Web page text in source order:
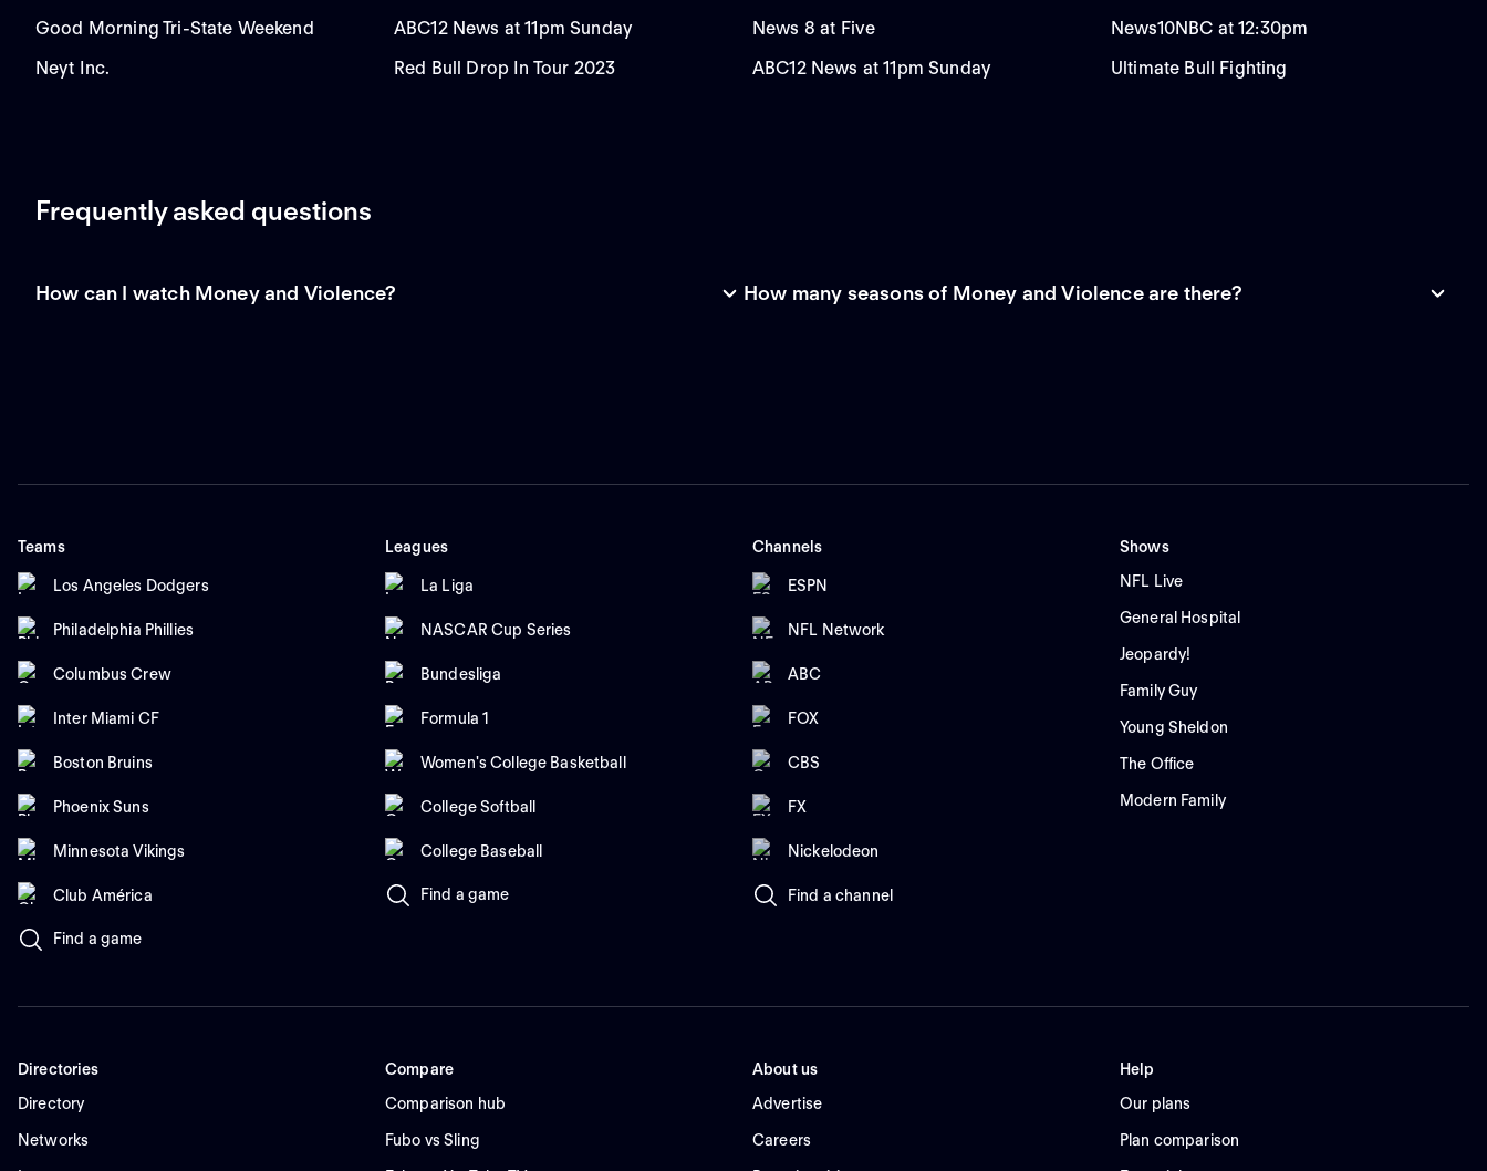
Good Morning Tri-State Weekend
ABC12 News at 11pm Sunday News 8 at Five
News10NBC at 12:30pm
Neyt Inc.
Red Bull Drop In Tour 2023 ABC12 News at 11pm Sunday Ultimate Bull Fighting
Frequently asked questions
How can I watch Money and Violence? How many seasons of Money and Violence are there?
Teams
Los Angeles Dodgers
Philadelphia Phillies
Columbus Crew
Inter Miami CF
Boston Bruins
Phoenix Suns
Minnesota Vikings
Club América
Find a game
Leagues
La Liga
NASCAR Cup Series
Bundesliga
Formula 1
Women's College Basketball
College Softball
College Baseball
Find a game
Channels
ESPN
NFL Network
ABC
FOX
CBS
FX
Nickelodeon
Find a channel
Shows
NFL Live
General Hospital
Jeopardy!
Family Guy
Young Sheldon
The Office
Modern Family
Directories
Directory
Networks
Compare
Comparison hub
Fubo vs Sling
About us
Advertise
Careers
Help
Our plans
Plan comparison